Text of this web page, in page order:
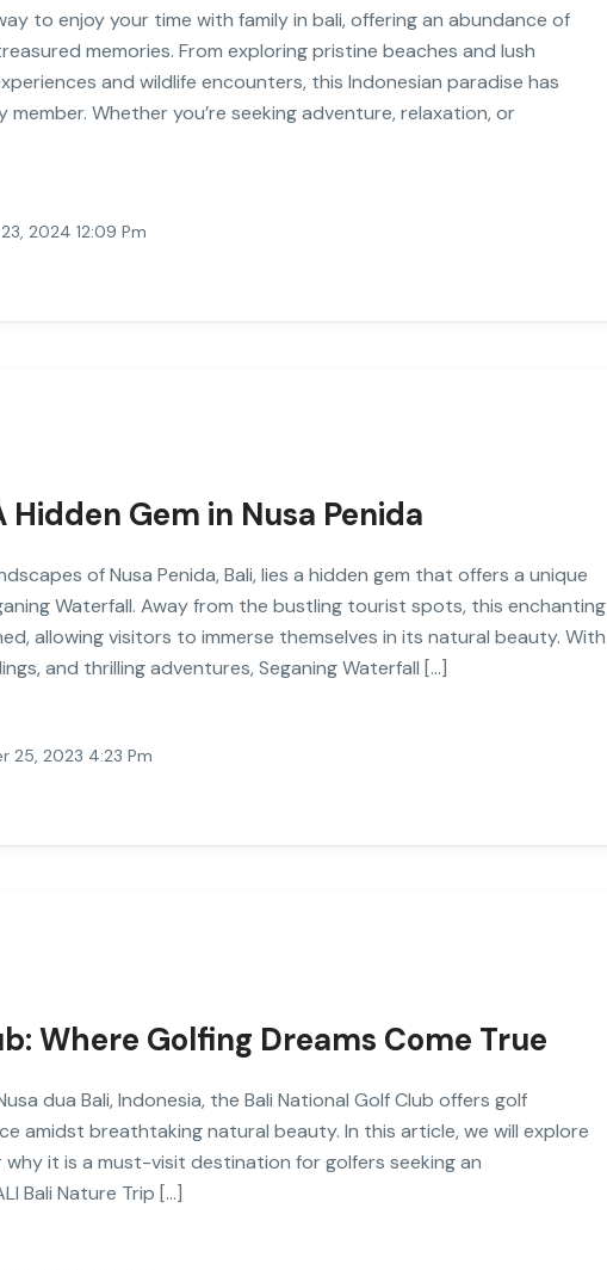
to enjoy your time with family in bali, offering an abundance of
memories. From exploring pristine beaches and lush
and wildlife encounters, this Indonesian paradise has
Whether you’re seeking adventure, relaxation, or
2024 12:09 Pm
Gem in Nusa Penida
of Nusa Penida, Bali, lies a hidden gem that offers a unique
Waterfall. Away from the bustling tourist spots, this enchanting
allowing visitors to immerse themselves in its natural beauty. With
and thrilling adventures, Seganing Waterfall […]
25, 2023 4:23 Pm
Where Golfing Dreams Come True
dua Bali, Indonesia, the Bali National Golf Club offers golf
amidst breathtaking natural beauty. In this article, we will explore
it is a must-visit destination for golfers seeking an
Bali Nature Trip […]